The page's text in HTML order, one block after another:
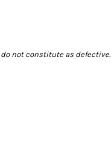
not constitute as defective.